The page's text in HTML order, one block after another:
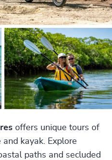
offers unique tours of
kayak. Explore
paths and secluded